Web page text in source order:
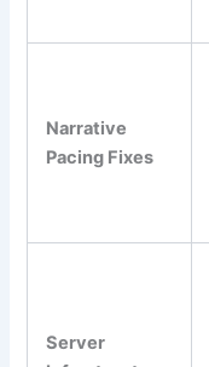
Narrative
Pacing Fixes
Server